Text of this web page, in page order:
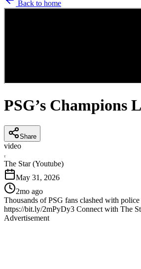
Back to home
PSG’s Champions
Share
video
T
The Star (Youtube)
May 31, 2026
2mo ago
Thousands of PSG fans clashed with
https://bit.ly/2mPyDy3 Connect with The
Advertisement